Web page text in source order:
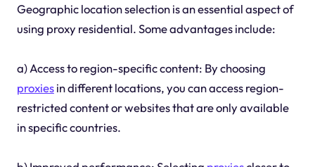
Geographic location selection is an essential aspect of
using proxy residential. Some advantages include:
a) Access to region-specific content: By choosing
proxiesin different locations, you can access region-
restricted content or websites that are only available
in specific countries.